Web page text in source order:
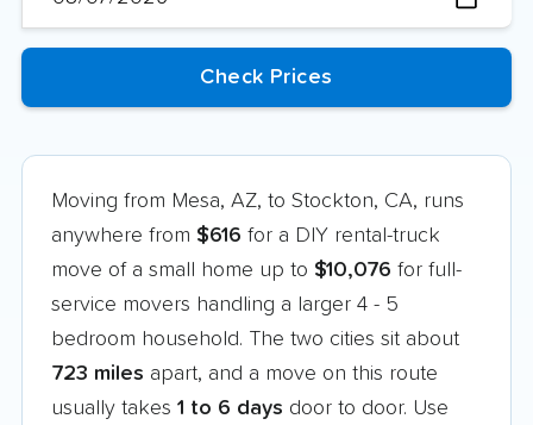
Moving from Mesa, AZ, to Stockton, CA, runs
anywhere from $616 for a DIY rental-truck
move of a small home up to $10,076 for full-
service movers handling a larger 4 - 5
bedroom household. The two cities sit about
723 miles apart, and a move on this route
usually takes 1 to 6 days door to door. Use